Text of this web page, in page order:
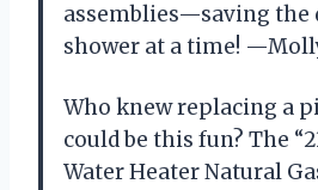
assemblies—saving the
shower at a time!
Who knew replacing a
could be this fun? The
Water Heater Natural